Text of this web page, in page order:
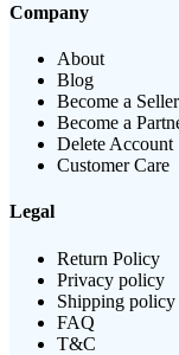
Company
About
Blog
Become a Seller
Become a
Delete Account
Customer Care
Legal
Return Policy
Privacy policy
Shipping policy
FAQ
T&C